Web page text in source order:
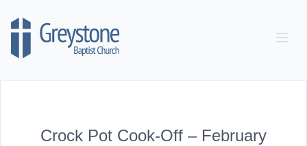
Crock Pot Cook-Off – February